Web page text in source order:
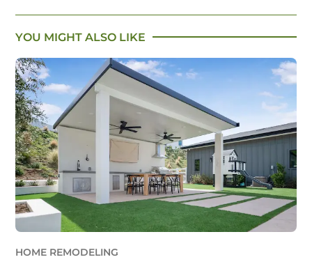
YOU MIGHT ALSO LIKE
HOME REMODELING